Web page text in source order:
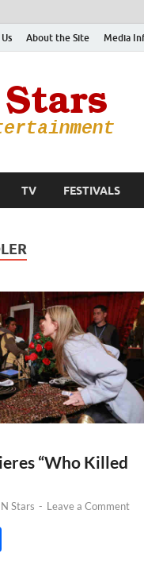
About the Site Media
TV FESTIVALS
“Who Killed
Stars - Leave a Comment